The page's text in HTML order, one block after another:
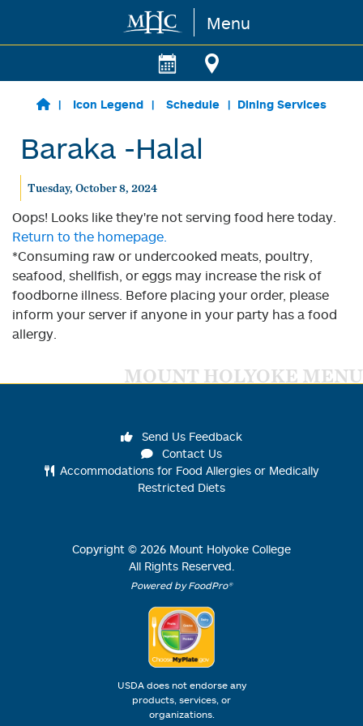
Skip to main content Menu
Icon Legend Schedule Dining Services
Baraka -Halal
Tuesday, October 8, 2024
Oops! Looks like they're not serving food here today.
Return to the homepage.
*Consuming raw or undercooked meats, poultry,
seafood, shellfish, or eggs may increase the risk of
foodborne illness. Before placing your order, please
inform your server if anyone in your party has a food
allergy.
MOUNT HOLYOKE MENU
Send Us Feedback
Contact Us
Accommodations for Food Allergies or Medically
Restricted Diets
Copyright © 2026 Mount Holyoke College
All Rights Reserved.
Powered by FoodPro®
USDA does not endorse any
products, services, or
organizations.